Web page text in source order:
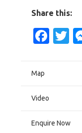
Share this:
Map
Video
Enquire Now